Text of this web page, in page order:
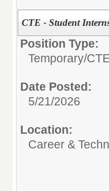
CTE - Student
Position Type:
Temporary/
Date Posted:
5/21/2026
Location:
Career &